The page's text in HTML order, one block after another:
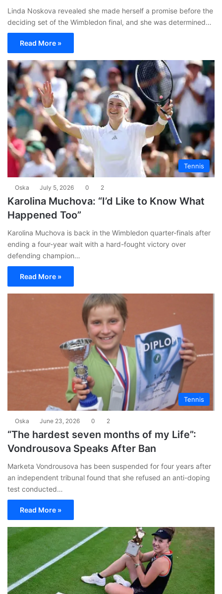
Linda Noskova revealed she made herself a promise before the
deciding set of the Wimbledon final, and she was determined…
Read More »
Tennis
Oska July 5, 2026 0 2
Karolina Muchova: “I’d Like to Know What
Happened Too”
Karolina Muchova is back in the Wimbledon quarter-finals after
ending a four-year wait with a hard-fought victory over
defending champion…
Read More »
Tennis
Oska June 23, 2026 0 2
“The hardest seven months of my Life”:
Vondrousova Speaks After Ban
Marketa Vondrousova has been suspended for four years after
an independent tribunal found that she refused an anti-doping
test conducted…
Read More »